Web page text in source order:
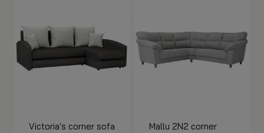
Victoria's corner sofa
Mallu 2N2 corner